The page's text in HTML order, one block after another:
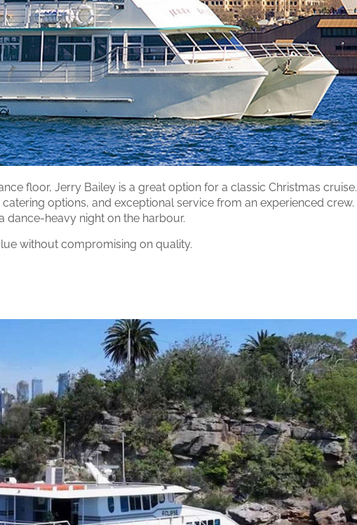
floor, Jerry Bailey is a great option for a classic Christmas cruise.
options, and exceptional service from an experienced crew.
dance-heavy night on the harbour.
without compromising on quality.